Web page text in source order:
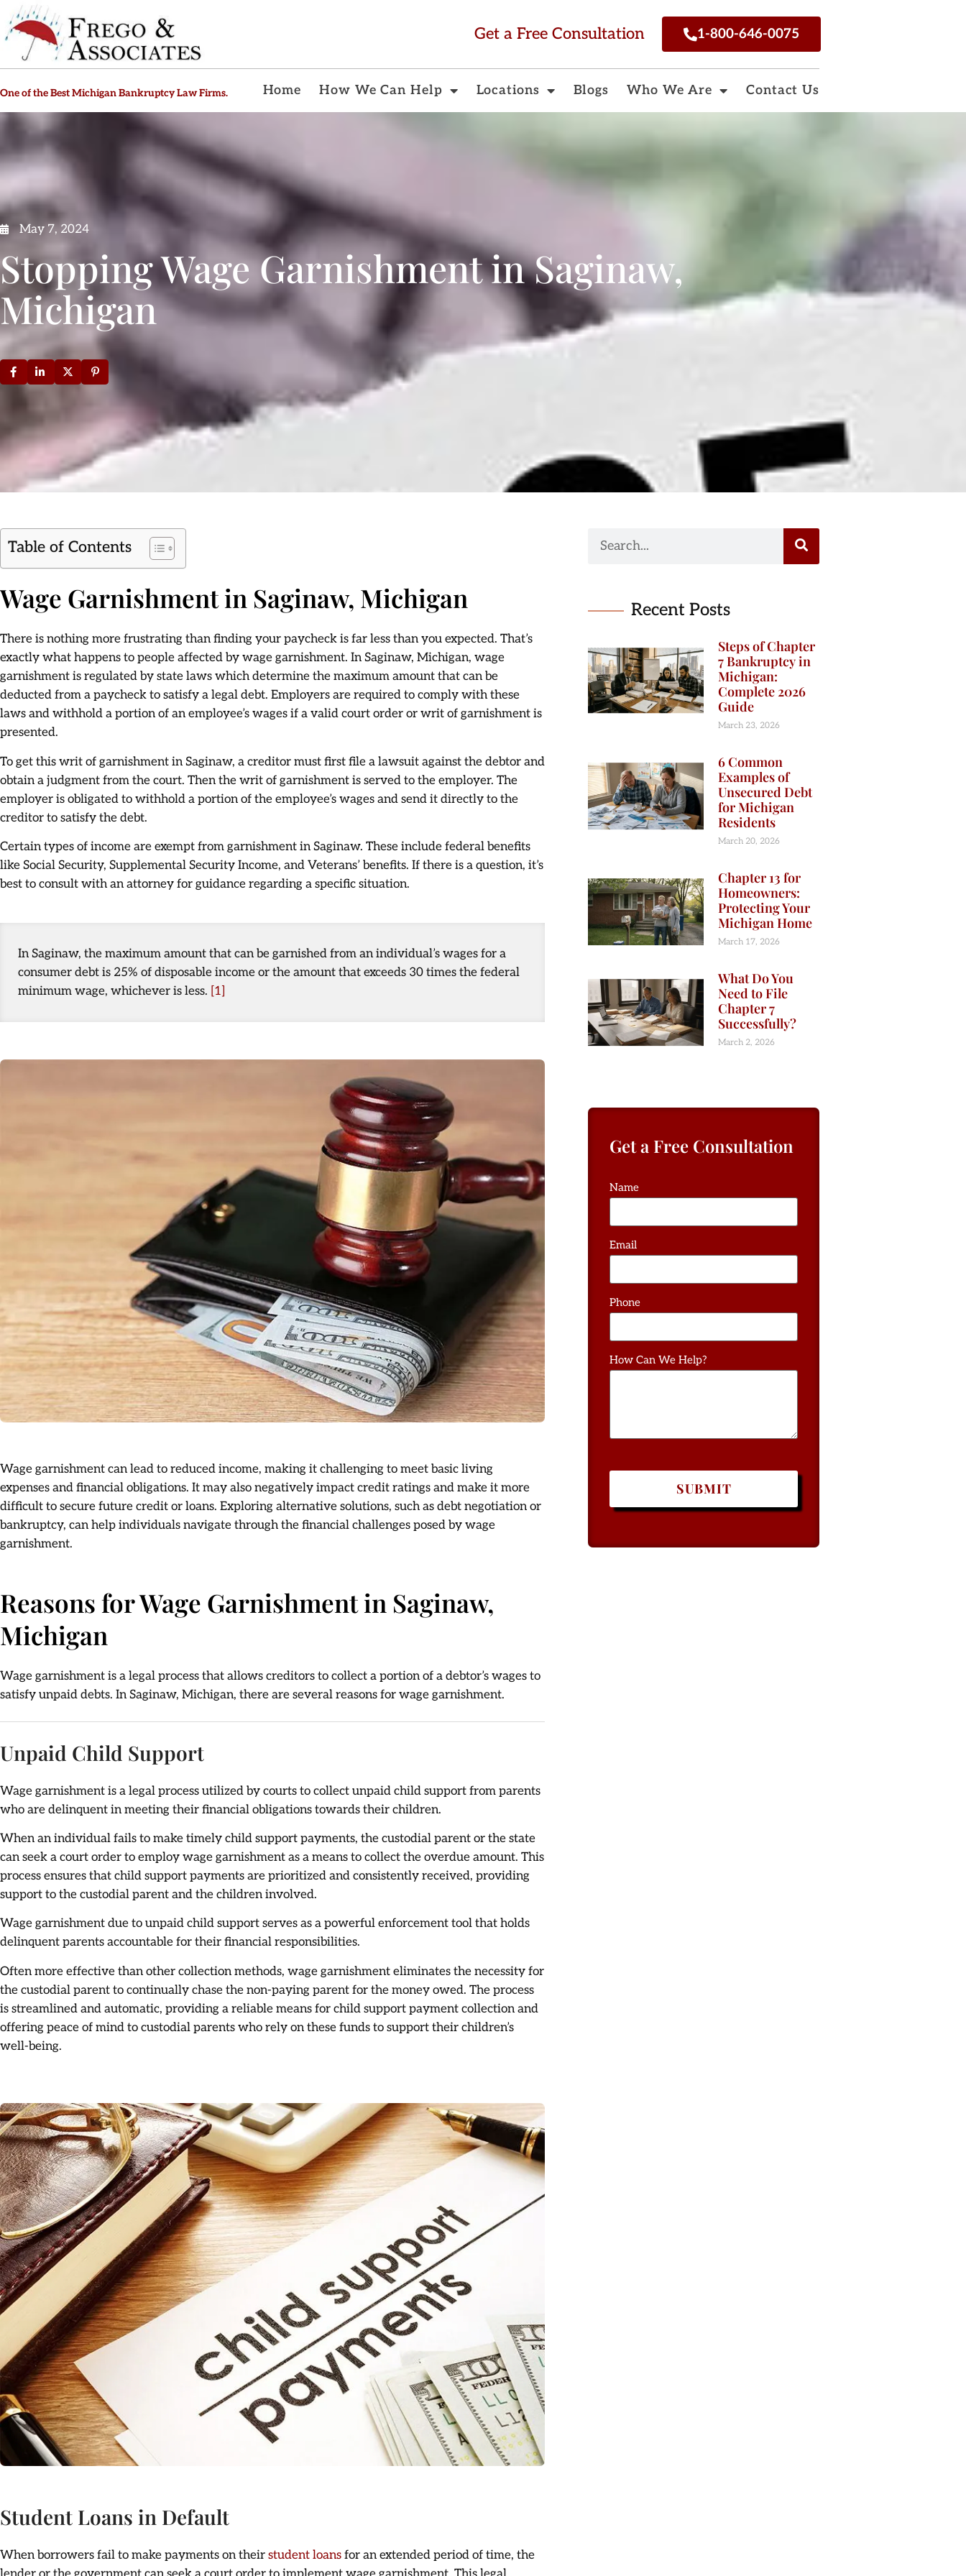
Get a Free Consultation 1-800-646-0075
One of the Best Michigan Bankruptcy Law Firms. Home How We Can Help Locations Blogs Who We Are Contact Us
May 7, 2024
Stopping Wage Garnishment in Saginaw,
Michigan
Table of Contents
Wage Garnishment in Saginaw, Michigan
There is nothing more frustrating than finding your paycheck is far less than you expected. That’s
exactly what happens to people affected by wage garnishment. In Saginaw, Michigan, wage
garnishment is regulated by state laws which determine the maximum amount that can be
deducted from a paycheck to satisfy a legal debt. Employers are required to comply with these
laws and withhold a portion of an employee’s wages if a valid court order or writ of garnishment is
presented.
To get this writ of garnishment in Saginaw, a creditor must first file a lawsuit against the debtor and
obtain a judgment from the court. Then the writ of garnishment is served to the employer. The
employer is obligated to withhold a portion of the employee’s wages and send it directly to the
creditor to satisfy the debt.
Certain types of income are exempt from garnishment in Saginaw. These include federal benefits
like Social Security, Supplemental Security Income, and Veterans’ benefits. If there is a question, it’s
best to consult with an attorney for guidance regarding a specific situation.
In Saginaw, the maximum amount that can be garnished from an individual’s wages for a
consumer debt is 25% of disposable income or the amount that exceeds 30 times the federal
minimum wage, whichever is less. [1]
Wage garnishment can lead to reduced income, making it challenging to meet basic living
expenses and financial obligations. It may also negatively impact credit ratings and make it more
difficult to secure future credit or loans. Exploring alternative solutions, such as debt negotiation or
bankruptcy, can help individuals navigate through the financial challenges posed by wage
garnishment.
Reasons for Wage Garnishment in Saginaw,
Michigan
Wage garnishment is a legal process that allows creditors to collect a portion of a debtor’s wages to
satisfy unpaid debts. In Saginaw, Michigan, there are several reasons for wage garnishment.
Unpaid Child Support
Wage garnishment is a legal process utilized by courts to collect unpaid child support from parents
who are delinquent in meeting their financial obligations towards their children.
When an individual fails to make timely child support payments, the custodial parent or the state
can seek a court order to employ wage garnishment as a means to collect the overdue amount. This
process ensures that child support payments are prioritized and consistently received, providing
support to the custodial parent and the children involved.
Wage garnishment due to unpaid child support serves as a powerful enforcement tool that holds
delinquent parents accountable for their financial responsibilities.
Often more effective than other collection methods, wage garnishment eliminates the necessity for
the custodial parent to continually chase the non-paying parent for the money owed. The process
is streamlined and automatic, providing a reliable means for child support payment collection and
offering peace of mind to custodial parents who rely on these funds to support their children’s
well-being.
Student Loans in Default
When borrowers fail to make payments on their student loans for an extended period of time, the
Recent Posts
Steps of Chapter
7 Bankruptcy in
Michigan:
Complete 2026
Guide
March 23, 2026
6 Common
Examples of
Unsecured Debt
for Michigan
Residents
March 20, 2026
Chapter 13 for
Homeowners:
Protecting Your
Michigan Home
March 17, 2026
What Do You
Need to File
Chapter 7
Successfully?
March 2, 2026
Get a Free Consultation
Name
Email
Phone
How Can We Help?